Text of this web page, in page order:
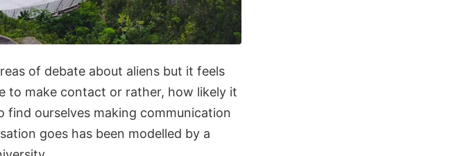
of debate about aliens but it feels
to make contact or rather, how likely it
find ourselves making communication
goes has been modelled by a